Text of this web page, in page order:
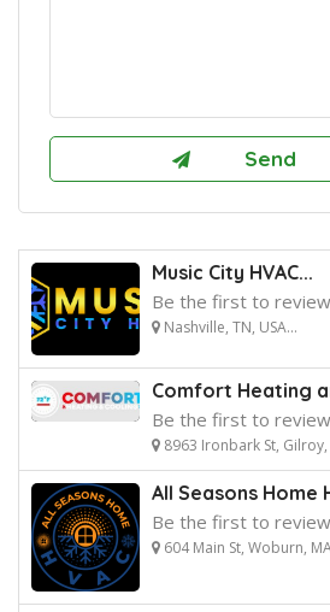
Music City HVAC...
Be the first to
Nashville, TN, USA...
Comfort Heating
Be the first to
8963 Ironbark St, Gilroy,
All Seasons Home
Be the first to
604 Main St, Woburn,